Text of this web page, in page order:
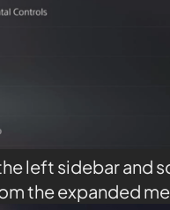
left sidebar and
the expanded